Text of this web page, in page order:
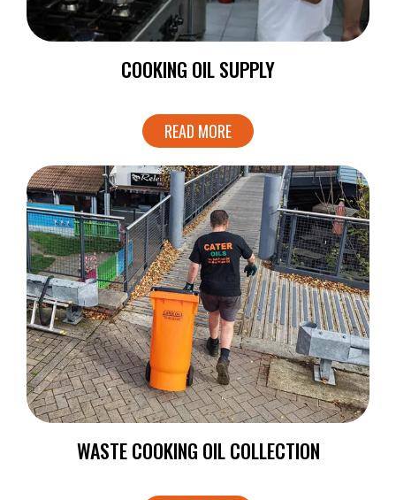
COOKING OIL SUPPLY
READ MORE
WASTE COOKING OIL COLLECTION